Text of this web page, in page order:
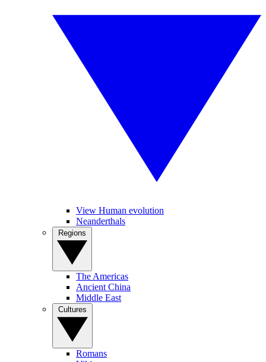
View Human evolution
Neanderthals
The Americas
Ancient China
Middle East
Romans